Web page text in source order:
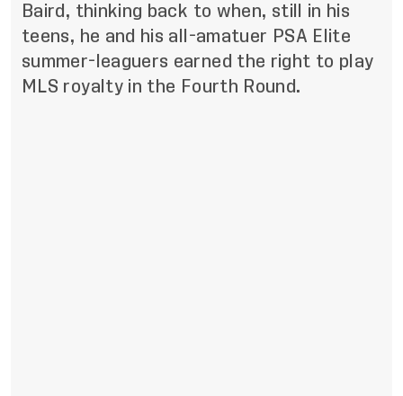
Baird, thinking back to when, still in his
teens, he and his all-amatuer PSA Elite
summer-leaguers earned the right to play
MLS royalty in the Fourth Round.